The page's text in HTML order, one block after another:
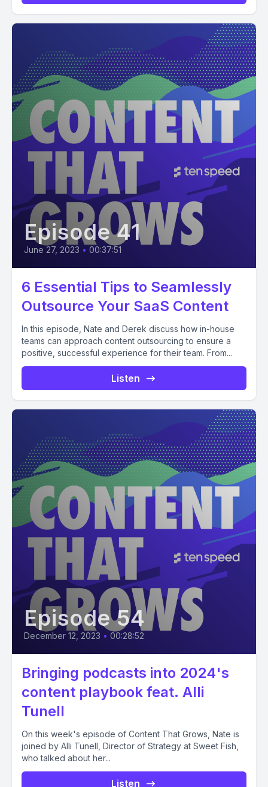
Episode 41
June 27, 2023 • 00:37:51
6 Essential Tips to Seamlessly
Outsource Your SaaS Content
In this episode, Nate and Derek discuss how in-house
teams can approach content outsourcing to ensure a
positive, successful experience for their team. From...
Listen
Episode 54
December 12, 2023 • 00:28:52
Bringing podcasts into 2024's
content playbook feat. Alli
Tunell
On this week's episode of Content That Grows, Nate is
joined by Alli Tunell, Director of Strategy at Sweet Fish,
who talked about her...
Listen